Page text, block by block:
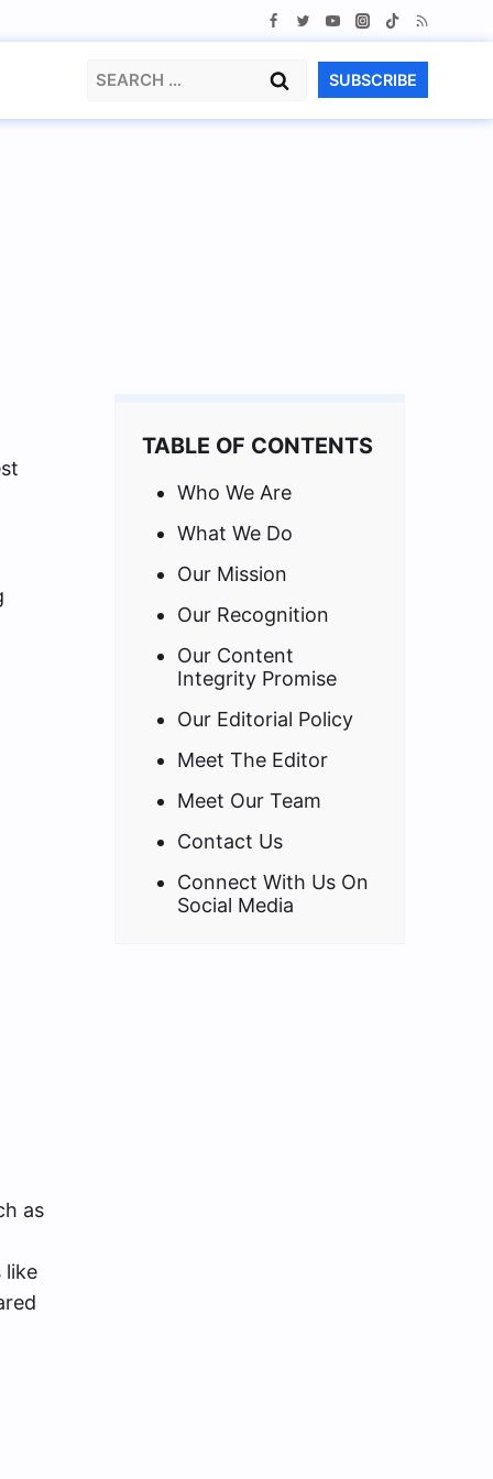
Search
SUBSCRIBE
as
like
TABLE OF CONTENTS
Who We Are
What We Do
Our Mission
Our Recognition
Our Content
Integrity Promise
Our Editorial Policy
Meet The Editor
Meet Our Team
Contact Us
Connect With Us On
Social Media